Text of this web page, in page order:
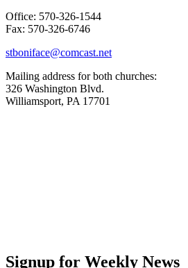
Office: 570-326-1544
Fax: 570-326-6746
stboniface@comcast.net
Mailing address for both churches:
326 Washington Blvd.
Williamsport, PA 17701
Signup for Weekly News